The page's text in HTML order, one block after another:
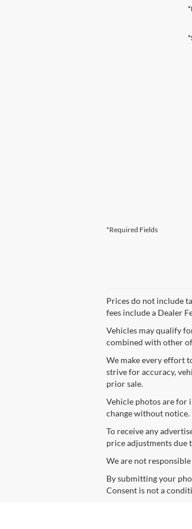
*Required Fields
Prices do not include
fees include a Dealer
Vehicles may qualify
combined with other
We make every effort
strive for accuracy,
prior sale.
Vehicle photos are for
change without notice.
To receive any
price adjustments due
We are not
By submitting your
Consent is not a